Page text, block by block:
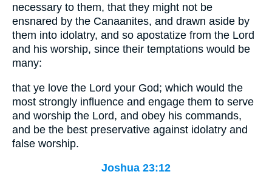
necessary to them, that they might not be
ensnared by the Canaanites, and drawn aside by
them into idolatry, and so apostatize from the Lord
and his worship, since their temptations would be
many:
that ye love the Lord your God; which would the
most strongly influence and engage them to serve
and worship the Lord, and obey his commands,
and be the best preservative against idolatry and
false worship.
Joshua 23:12